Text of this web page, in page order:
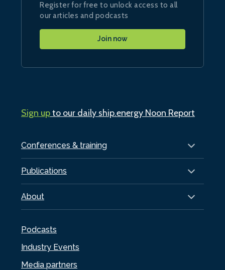
Conferences & training
Publications
About
Podcasts
Industry Events
Media partners
Register for free to unlock access to all
our articles and podcasts
Join now
Sign upto our daily ship.energy Noon Report